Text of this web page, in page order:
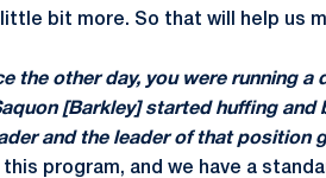
bit more. So that will help us
the other day, you were running a
[Barkley] started huffing and
and the leader of that position
this program, and we have a